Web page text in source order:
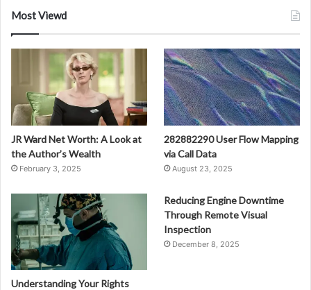
Most Viewd
JR Ward Net Worth: A Look at
the Author’s Wealth
February 3, 2025
282882290 User Flow Mapping
via Call Data
August 23, 2025
Understanding Your Rights
Reducing Engine Downtime
Through Remote Visual
Inspection
December 8, 2025